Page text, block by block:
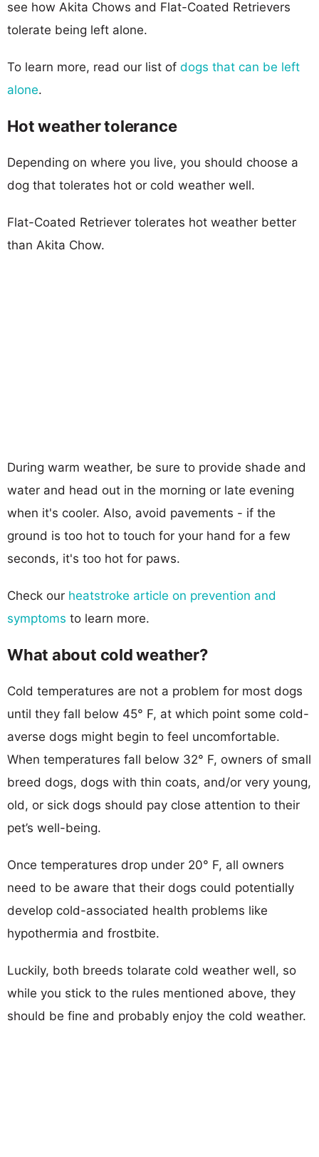
see how Akita Chows and Flat-Coated Retrievers
tolerate being left alone.
To learn more, read our list of dogs that can be left
alone.
Hot weather tolerance
Depending on where you live, you should choose a
dog that tolerates hot or cold weather well.
Flat-Coated Retriever tolerates hot weather better
than Akita Chow.
During warm weather, be sure to provide shade and
water and head out in the morning or late evening
when it's cooler. Also, avoid pavements - if the
ground is too hot to touch for your hand for a few
seconds, it's too hot for paws.
Check our heatstroke article on prevention and
symptoms to learn more.
What about cold weather?
Cold temperatures are not a problem for most dogs
until they fall below 45° F, at which point some cold-
averse dogs might begin to feel uncomfortable.
When temperatures fall below 32° F, owners of small
breed dogs, dogs with thin coats, and/or very young,
old, or sick dogs should pay close attention to their
pet’s well-being.
Once temperatures drop under 20° F, all owners
need to be aware that their dogs could potentially
develop cold-associated health problems like
hypothermia and frostbite.
Luckily, both breeds tolarate cold weather well, so
while you stick to the rules mentioned above, they
should be fine and probably enjoy the cold weather.